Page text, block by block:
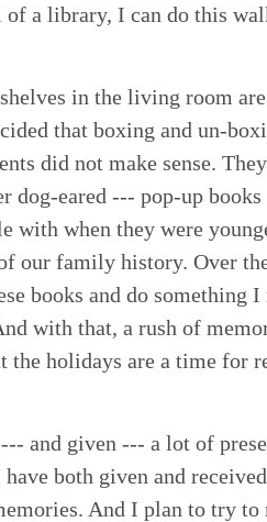
of a library, I can do this
in the living room
that boxing and un-
did not make sense.
dog-eared --- pop-up
with when they were
our family history. Over
books and do something
with that, a rush of
holidays are a time for
and given --- a lot of
both given and
And I plan to try to